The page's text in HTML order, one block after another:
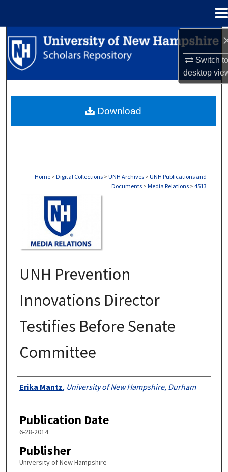
Switch
desktop
Search
Browse Collections
About
Home > Digital Collections > UNH Archives > UNH Publications and
Documents > Media Relations > 4513
UNH Prevention
Innovations Director
Testifies Before Senate
Committee
Authors
Erika Mantz, University of New Hampshire, Durham
Publication Date
6-28-2014
Publisher
University of New Hampshire
Download